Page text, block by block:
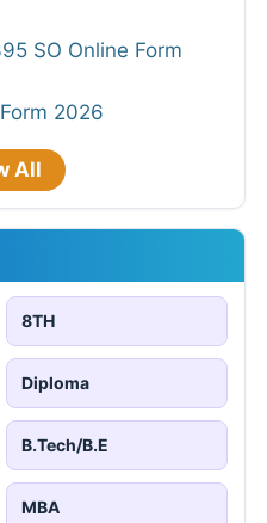
SO Online Form
2026
All
8TH
Diploma
B.Tech/B.E
MBA